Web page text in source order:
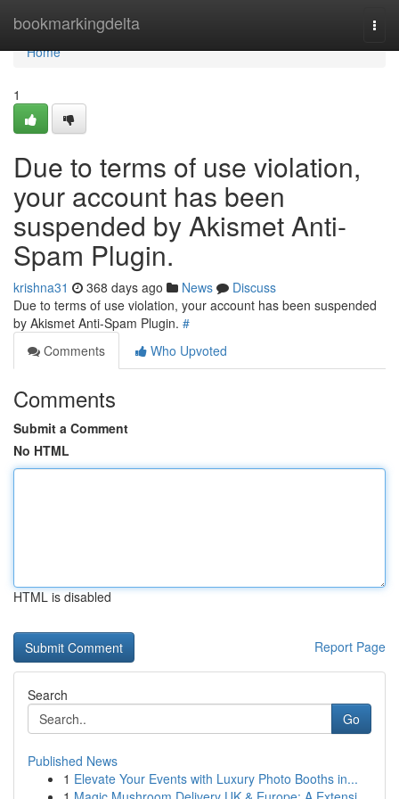
bookmarkingdelta
Home
Home
1
Due to terms of use violation,
your account has been
suspended by Akismet Anti-
Spam Plugin.
krishna31 368 days ago News
Discuss
Due to terms of use violation, your account has been suspended
by Akismet Anti-Spam Plugin. #
Comments
Who Upvoted
Comments
Submit a Comment
No HTML
HTML is disabled
Report Page
Search
Go
Published News
1 Elevate Your Events with Luxury Photo Booths in...